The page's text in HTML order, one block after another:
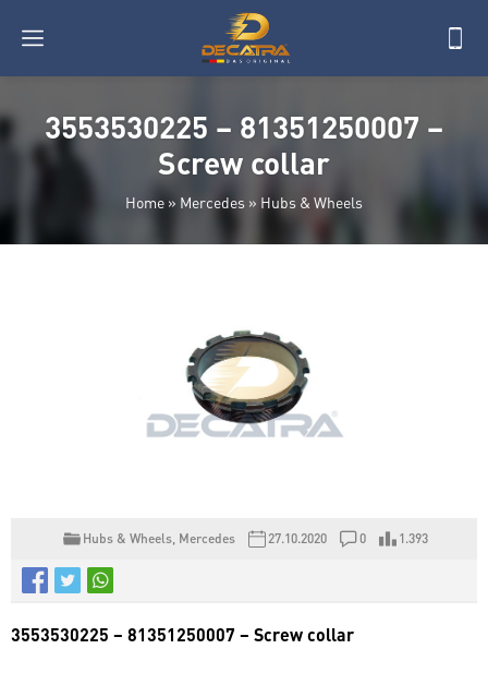
3553530225 – 81351250007 –
Screw collar
Home » Mercedes » Hubs & Wheels
Hubs & Wheels, Mercedes 27.10.2020 0 1.393
3553530225 – 81351250007 – Screw collar